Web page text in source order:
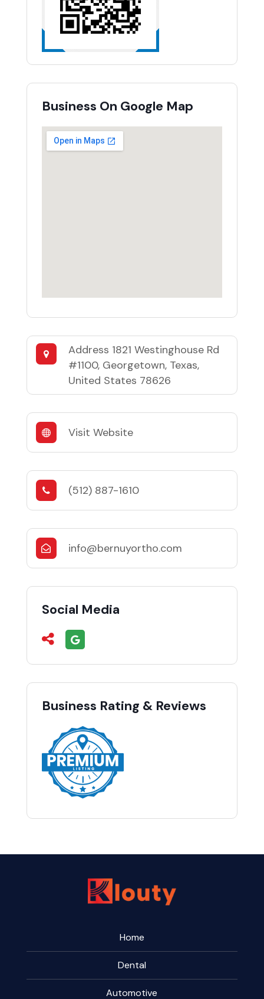
Business On Google Map
Address 1821 Westinghouse Rd
#1100, Georgetown, Texas,
United States 78626
Visit Website
(512) 887-1610
info@bernuyortho.com
Social Media
Business Rating & Reviews
Home
Dental
Automotive